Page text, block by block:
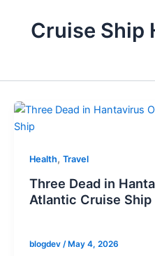
Cruise Ship
Health, Travel
Three Dead in
Atlantic Cruise Ship
blogdev /May 4, 2026